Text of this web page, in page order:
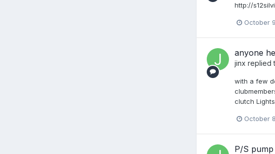
http://
October
anyone
jinx replied
with a few
clutch
October
P/S